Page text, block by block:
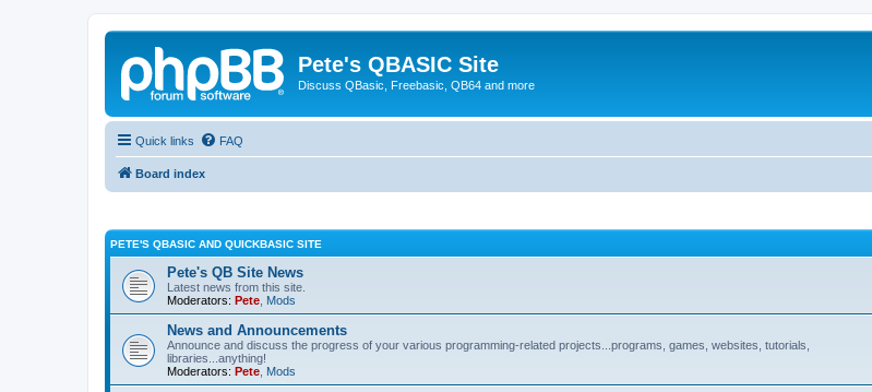
Pete's QBASIC Site
Discuss QBasic, Freebasic, QB64 and more
Quick links FAQ
Board index
PETE'S QBASIC AND QUICKBASIC SITE
Pete's QB Site News
Latest news from this site.
Moderators: Pete Mods
News and Announcements
Announce and discuss the progress of your various programming-related projects...programs, games, websites, tutorials,
libraries...anything!
Moderators: Pete Mods